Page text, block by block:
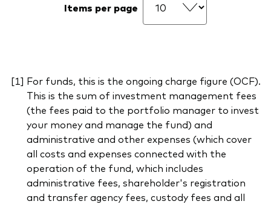
Items per page
For funds, this is the ongoing charge figure (OCF).
This is the sum of investment management fees
(the fees paid to the portfolio manager to invest
your money and manage the fund) and
administrative and other expenses (which cover
all costs and expenses connected with the
operation of the fund, which includes
administrative fees, shareholder's registration
and transfer agency fees, custody fees and all